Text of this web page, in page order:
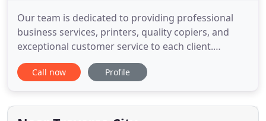
Our team is dedicated to providing professional
business services, printers, quality copiers, and
exceptional customer service to each client.
Headquarted in Traverse City, MI - we are one of
the largest locally owned business machine
passionate business machine specialists have been
supporting Michigan as
Call now Profile